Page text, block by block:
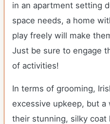
in an apartment setting
space needs, a home
play freely will make
Just be sure to engage
of activities!
In terms of grooming,
excessive upkeep, but
their stunning, silky